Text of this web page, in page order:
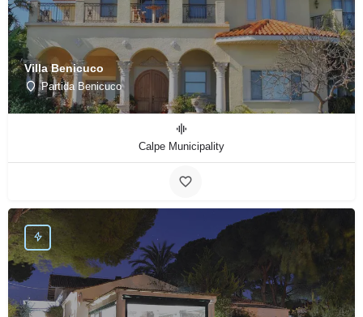
Villa Benicuco
Partida Benicuco
Calpe Municipality